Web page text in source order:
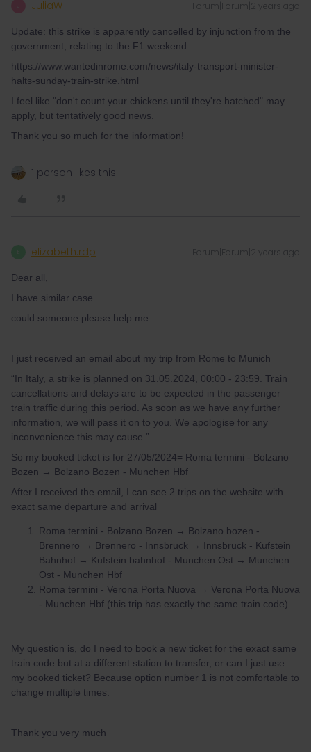
JuliaW Forum|Forum|2 years ago
Update: this strike is apparently cancelled by injunction from the
government, relating to the F1 weekend.
https://www.wantedinrome.com/news/italy-transport-minister-
halts-sunday-train-strike.html
I feel like "don't count your chickens until they're hatched" may
apply, but tentatively good news.
Thank you so much for the information!
1 person likes this
elizabeth.rdp Forum|Forum|2 years ago
Dear all,
I have similar case
could someone please help me..
I just received an email about my trip from Rome to Munich
“In Italy, a strike is planned on 31.05.2024, 00:00 - 23:59. Train
cancellations and delays are to be expected in the passenger
train traffic during this period. As soon as we have any further
information, we will pass it on to you. We apologise for any
inconvenience this may cause.”
So my booked ticket is for 27/05/2024= Roma termini - Bolzano
Bozen → Bolzano Bozen - Munchen Hbf
After I received the email, I can see 2 trips on the website with
exact same departure and arrival
Roma termini - Bolzano Bozen → Bolzano bozen -
Brennero → Brennero - Innsbruck → Innsbruck - Kufstein
Bahnhof → Kufstein bahnhof - Munchen Ost → Munchen
Ost - Munchen Hbf
Roma termini - Verona Porta Nuova → Verona Porta Nuova
- Munchen Hbf (this trip has exactly the same train code)
My question is, do I need to book a new ticket for the exact same
train code but at a different station to transfer, or can I just use
my booked ticket? Because option number 1 is not comfortable to
change multiple times.
Thank you very much